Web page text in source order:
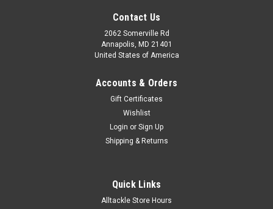
18653-0001-P-JAB
Brass Insert - 15/32" Shaft Diameter
Contact Us
2062 Somerville Rd
Annapolis, MD 21401
United States of America
Accounts & Orders
Gift Certificates
Wishlist
Login or Sign Up
Shipping & Returns
Quick Links
Alltackle Store Hours